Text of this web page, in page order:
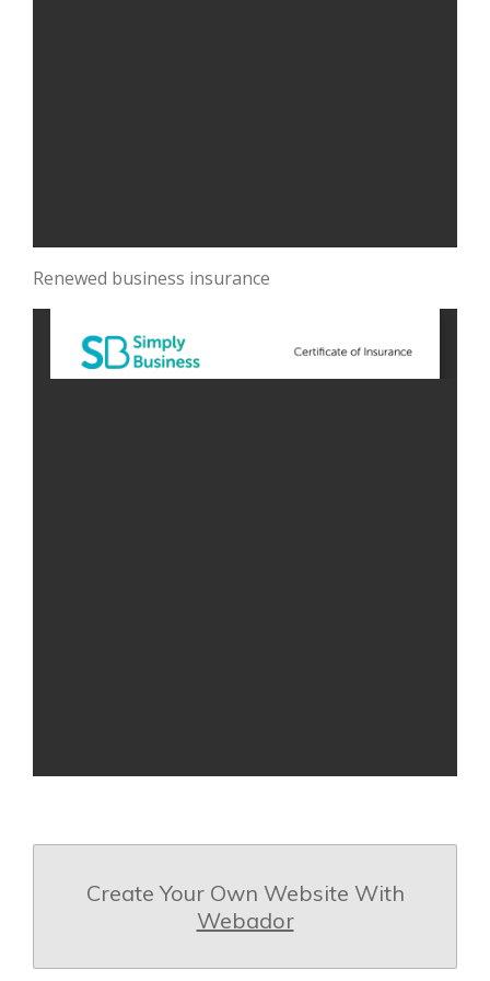
Renewed business insurance
Create Your Own Website With
Webador